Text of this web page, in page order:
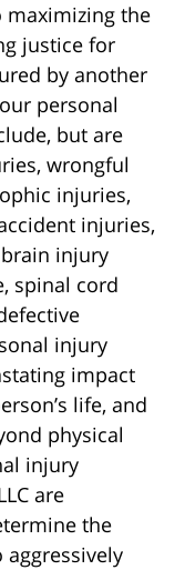
maximizing the
justice for
by another
personal
but are
wrongful
injuries,
injuries,
injury
spinal cord
injury
impact
life, and
physical
injury
are
the